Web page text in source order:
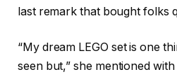
last remark that bought folks
“My dream LEGO set is one
seen but,” she mentioned with